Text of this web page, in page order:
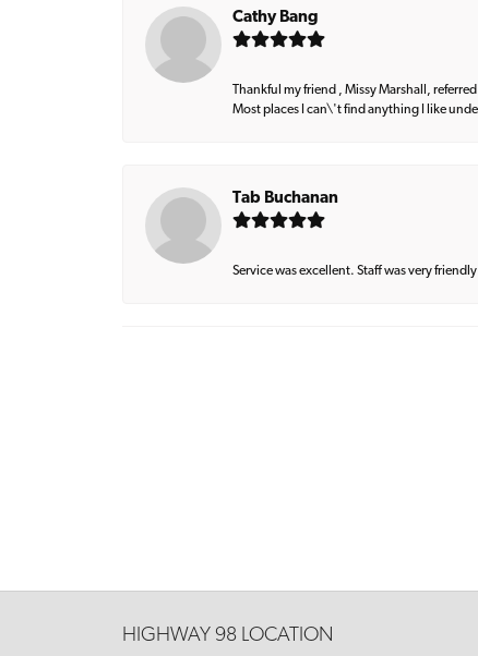
Cathy Bang
Thankful my friend , Missy Marshall,
Most places I can\'t find anything I like
Tab Buchanan
Service was excellent. Staff was very
HIGHWAY 98 LOCATION